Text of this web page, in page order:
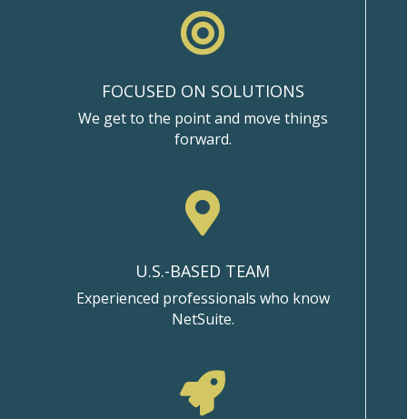

FOCUSED ON SOLUTIONS
We get to the point and move things
forward.

U.S.-BASED TEAM
Experienced professionals who know
NetSuite.
